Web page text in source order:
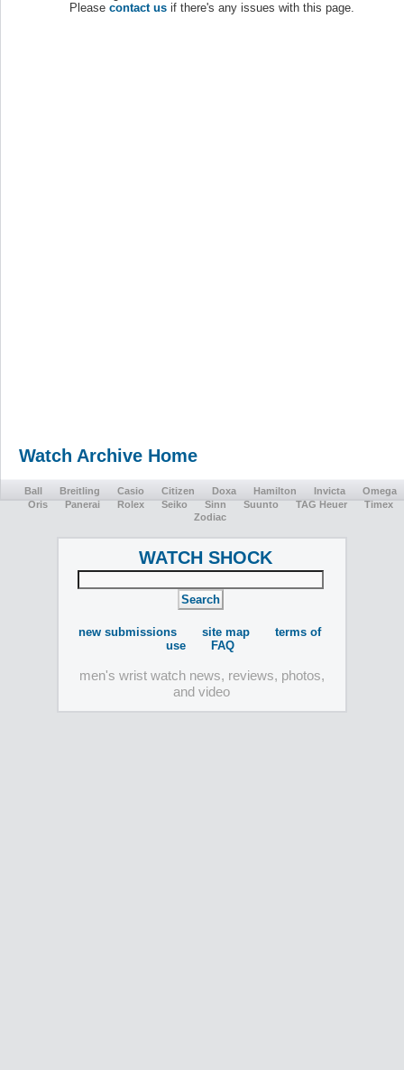
Please contact us if there's any issues with this page.
Watch Archive Home
Ball Breitling Casio Citizen Doxa Hamilton Invicta
Omega
Oris
Panerai Rolex Seiko Sinn Suunto TAG Heuer
Timex
Zodiac
WATCH SHOCK
new submissions site map
terms of
use
FAQ
men's wrist watch news, reviews, photos,
and video